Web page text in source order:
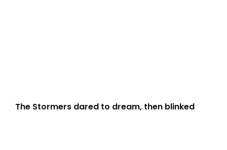
The Stormers dared to dream, then blinked